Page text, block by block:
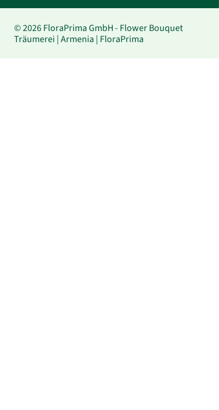
© 2026 FloraPrima GmbH - Flower Bouquet
Träumerei | Armenia | FloraPrima